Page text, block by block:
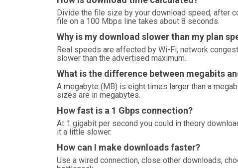
Divide the file size by your download speed, after
file on a 100 Mbps line takes about 8 seconds.
Why is my download slower than my plan
Real speeds are affected by Wi-Fi, network
slower than the advertised maximum.
What is the difference between megabits
A megabyte (MB) is eight times larger than a
sizes are in megabytes.
How fast is a 1 Gbps connection?
At 1 gigabit per second you could in theory
it a little slower.
How can I make downloads faster?
Use a wired connection, close other downloads,